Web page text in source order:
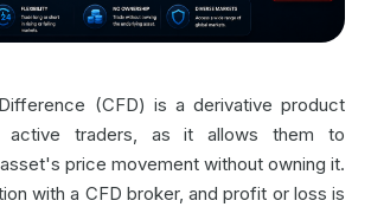
(CFD) is a derivative product
active traders, as it allows them to
price movement without owning it.
with a CFD broker, and profit or loss is